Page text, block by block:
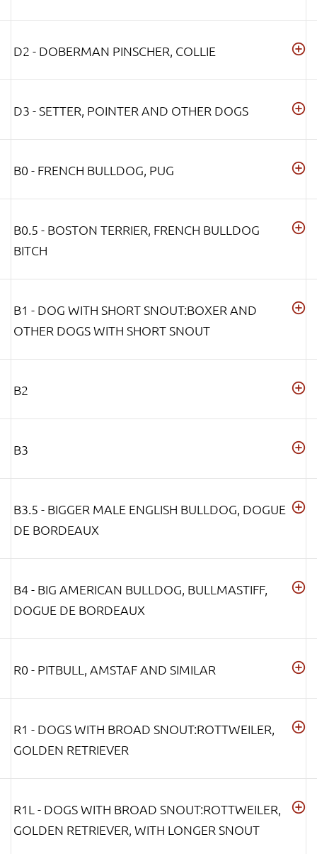
D2 - DOBERMAN PINSCHER, COLLIE
D3 - SETTER, POINTER AND OTHER DOGS
B0 - FRENCH BULLDOG, PUG
B0.5 - BOSTON TERRIER, FRENCH BULLDOG
BITCH
B1 - DOG WITH SHORT SNOUT:BOXER AND
OTHER DOGS WITH SHORT SNOUT
B2
B3
B3.5 - BIGGER MALE ENGLISH BULLDOG, DOGUE
DE BORDEAUX
B4 - BIG AMERICAN BULLDOG, BULLMASTIFF,
DOGUE DE BORDEAUX
R0 - PITBULL, AMSTAF AND SIMILAR
R1 - DOGS WITH BROAD SNOUT:ROTTWEILER,
GOLDEN RETRIEVER
R1L - DOGS WITH BROAD SNOUT:ROTTWEILER,
GOLDEN RETRIEVER, WITH LONGER SNOUT